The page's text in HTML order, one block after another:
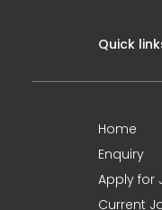
Quick
Home
Enquiry
Apply for
Current